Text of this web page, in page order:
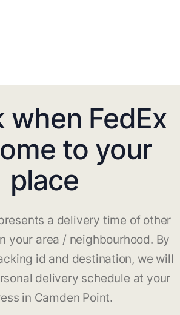
when FedEx
to your
place
a delivery time of other
your area / neighbourhood. By
id and destination, we will
delivery schedule at your
in Camden Point.